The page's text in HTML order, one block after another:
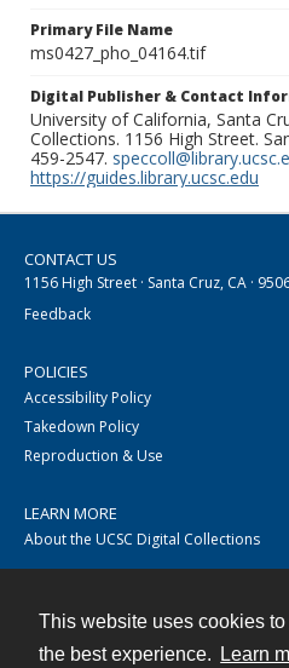
This website uses cookies
the best experience.
Learn
Primary File Name
ms0427_pho_04164.tif
Digital Publisher & Contact
University of California, Santa
Collections. 1156 High Street.
459-2547.
https://guides.library.ucsc.edu
CONTACT US
1156 High Street · Santa Cruz, CA ·
Feedback
POLICIES
Accessibility Policy
Takedown Policy
Reproduction & Use
LEARN MORE
About the UCSC Digital Collections